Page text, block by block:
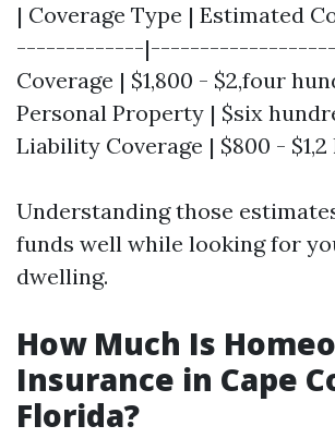
| Coverage Type | Estimated
-------------
Coverage | $1,800 - $2,four
Personal Property | $six
Liability Coverage | $800 -
Understanding those
funds well while looking for
dwelling.
How Much Is
Insurance in Cape
Florida?